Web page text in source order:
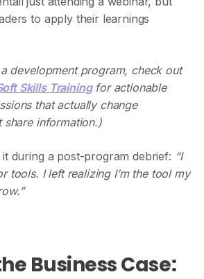
to apply their learnings
development program, check out
Skills Trainingfor actionable
that actually change
share information.)
during a post-program debrief: “I
tools. I left realizing I’m the tool my
Business Case: